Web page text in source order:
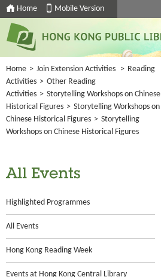
Home Mobile Version
Home > Join Extension Activities > Reading
Activities > Other Reading
Activities > Storytelling Workshops on Chinese
Historical Figures > Storytelling Workshops on
Chinese Historical Figures > Storytelling
Workshops on Chinese Historical Figures
All Events
Highlighted Programmes
All Events
Hong Kong Reading Week
Events at Hong Kong Central Library